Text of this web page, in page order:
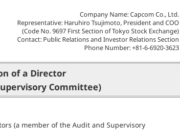
Company Name: Capcom Co., Ltd.
Representative: Haruhiro Tsujimoto, President and COO
(Code No. 9697 First Section of Tokyo Stock Exchange)
Contact: Public Relations and Investor Relations Section
Phone Number: +81-6-6920-3623
of a Director
Committee)
(a member of the Audit and Supervisory